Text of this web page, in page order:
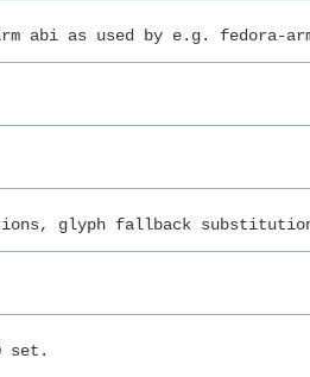
as used by e.g. fedora-
glyph fallback
set.